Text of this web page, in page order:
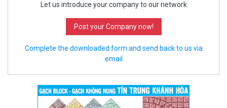
Let us introduce your company to our network
Post your Company now!
Complete the downloaded form and send back to us via
email